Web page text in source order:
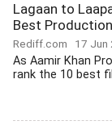
Lagaan to
Best
Rediff.com 17 Jun
As Aamir Khan
rank the 10 best